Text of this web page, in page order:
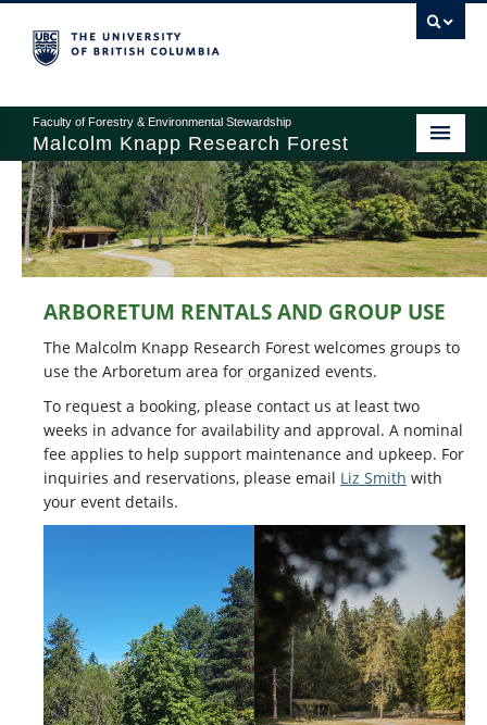
Faculty of Forestry & Environmental Stewardship
Malcolm Knapp Research Forest
ABOUT
RESEARCH
EDUCATION
OPERATIONS
RECREATION
GIVING
CONTACT US
ARBORETUM RENTALS AND GROUP USE
The Malcolm Knapp Research Forest welcomes groups to
use the Arboretum area for organized events.
To request a booking, please contact us at least two
weeks in advance for availability and approval. A nominal
fee applies to help support maintenance and upkeep. For
inquiries and reservations, please email Liz Smith with
your event details.